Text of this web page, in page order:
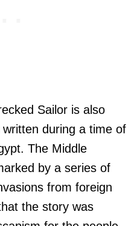
Sailor is also
during a time of
The Middle
by a series of
from foreign
the story was